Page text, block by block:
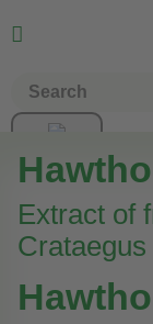

Extract of